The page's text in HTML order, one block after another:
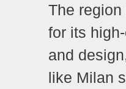
The
for its
and
like Milan